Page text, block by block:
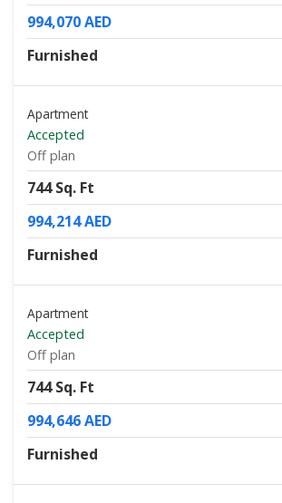
994,070 AED
Furnished
Apartment
Accepted
Off plan
744 Sq. Ft
994,214 AED
Furnished
Apartment
Accepted
Off plan
744 Sq. Ft
994,646 AED
Furnished